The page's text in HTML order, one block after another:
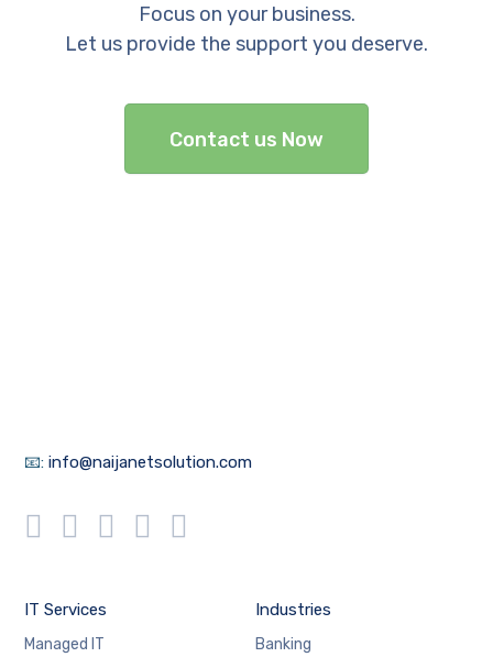
Focus on your business.
Let us provide the support you deserve.
Contact us Now
📧:info@naijanetsolution.com
IT Services
Managed IT
Industries
Banking